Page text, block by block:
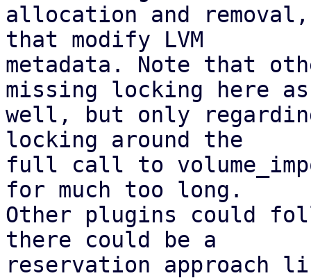
allocation and
that modify LVM
metadata. Note that
missing locking here as
well, but only
locking around the
full call to
for much too long.
Other plugins could
there could be a
reservation approach